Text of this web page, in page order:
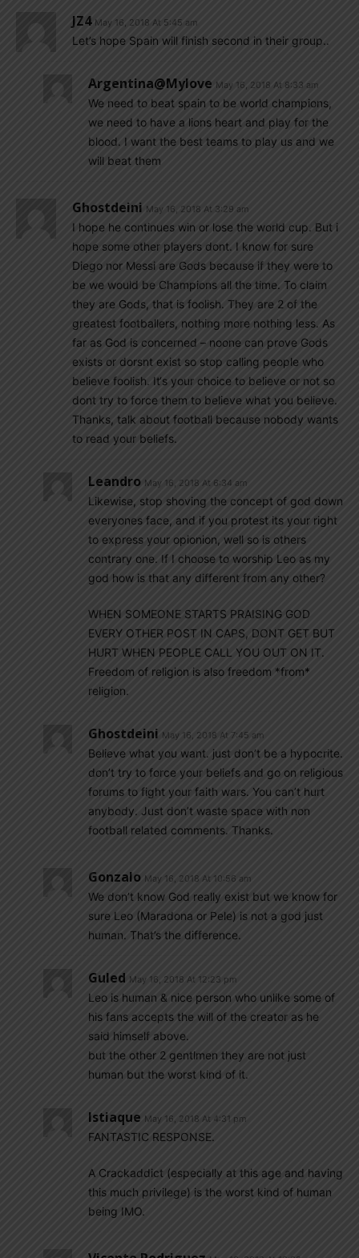
JZ4 May 16, 2018 At 5:45 am
Let’s hope Spain will finish second in their group..
Argentina@mylove May 16, 2018 At 8:33 am
We need to beat spain to be world champions,
we need to have a lions heart and play for the
blood. I want the best teams to play us and we
will beat them
Ghostdeini May 16, 2018 At 3:29 am
I hope he continues win or lose the world cup. But i
hope some other players dont. I know for sure
Diego nor Messi are Gods because if they were to
be we would be Champions all the time. To claim
they are Gods, that is foolish. They are 2 of the
greatest footballers, nothing more nothing less. As
far as God is concerned – noone can prove Gods
exists or dorsnt exist so stop calling people who
believe foolish. It‘s your choice to believe or not so
dont try to force them to believe what you believe.
Thanks, talk about football because nobody wants
to read your beliefs.
Leandro May 16, 2018 At 6:34 am
Likewise, stop shoving the concept of god down
everyones face, and if you protest its your right
to express your opionion, well so is others
contrary one. If I choose to worship Leo as my
god how is that any different from any other?
WHEN SOMEONE STARTS PRAISING GOD
EVERY OTHER POST IN CAPS, DONT GET BUT
HURT WHEN PEOPLE CALL YOU OUT ON IT.
Freedom of religion is also freedom *from*
religion.
Ghostdeini May 16, 2018 At 7:45 am
Believe what you want. just don’t be a hypocrite.
don’t try to force your beliefs and go on religious
forums to fight your faith wars. You can’t hurt
anybody. Just don’t waste space with non
football related comments. Thanks.
Gonzalo May 16, 2018 At 10:56 am
We don’t know God really exist but we know for
sure Leo (Maradona or Pele) is not a god just
human. That’s the difference.
Guled May 16, 2018 At 12:23 pm
Leo is human & nice person who unlike some of
his fans accepts the will of the creator as he
said himself above.
but the other 2 gentlmen they are not just
human but the worst kind of it.
Istiaque May 16, 2018 At 4:31 pm
FANTASTIC RESPONSE.
A Crackaddict (especially at this age and having
this much privilege) is the worst kind of human
being IMO.